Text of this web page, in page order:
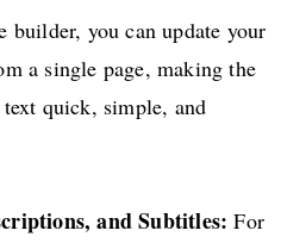
builder, you can update your
a single page, making the
quick, simple, and
and Subtitles: For